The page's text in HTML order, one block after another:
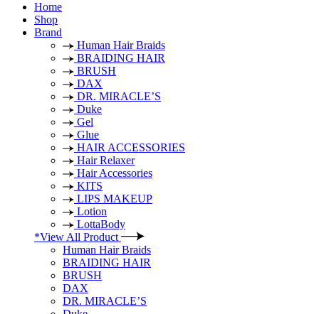
Home
Shop
Brand
Human Hair Braids
BRAIDING HAIR
BRUSH
DAX
DR. MIRACLE’S
Duke
Gel
Glue
HAIR ACCESSORIES
Hair Relaxer
Hair Accessories
KITS
LIPS MAKEUP
Lotion
LottaBody
*View All Product
Human Hair Braids
BRAIDING HAIR
BRUSH
DAX
DR. MIRACLE’S